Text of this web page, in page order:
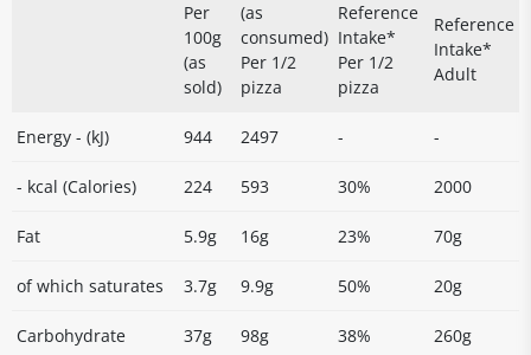
Per
100g
(as
sold)
(as
consumed)
Per 1/2
pizza
Reference
Intake*
Per 1/2
pizza
Reference
Intake*
Adult
Energy - (kJ) 944 2497 - -
- kcal (Calories) 224 593 30% 2000
Fat 5.9g 16g 23% 70g
of which saturates 3.7g 9.9g 50% 20g
Carbohydrate 37g 98g 38% 260g